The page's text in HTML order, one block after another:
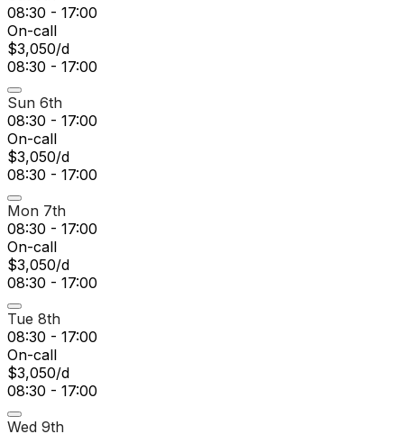
08:30 - 17:00
On-call
$3,050/d
08:30 - 17:00
Sun 6th
08:30 - 17:00
On-call
$3,050/d
08:30 - 17:00
Mon 7th
08:30 - 17:00
On-call
$3,050/d
08:30 - 17:00
Tue 8th
08:30 - 17:00
On-call
$3,050/d
08:30 - 17:00
Wed 9th